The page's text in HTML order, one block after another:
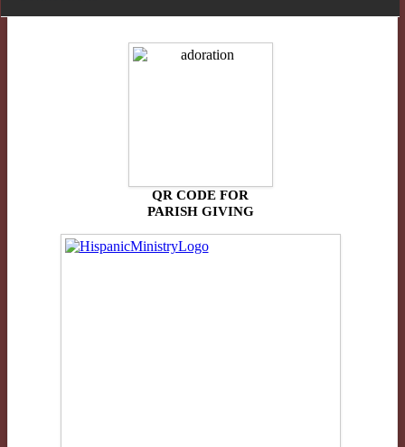
QR CODE FOR
PARISH GIVING